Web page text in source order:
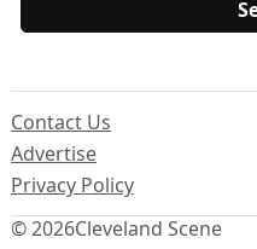
© 2026Cleveland Scene
Contact Us
Advertise
Privacy Policy